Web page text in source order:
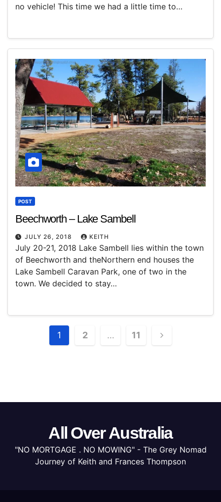
no vehicle! This time we had a little time to…
POST
Beechworth – Lake Sambell
JULY 26, 2018 KEITH
July 20-21, 2018 Lake Sambell lies within the town
of Beechworth and theNorthern end houses the
Lake Sambell Caravan Park, one of two in the
town. We decided to stay…
Posts
1 2 … 11
All Over Australia
"NO MORTGAGE . NO MOWING" - The Grey Nomad
Journey of Keith and Frances Thompson